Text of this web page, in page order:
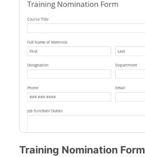
Training Nomination Form